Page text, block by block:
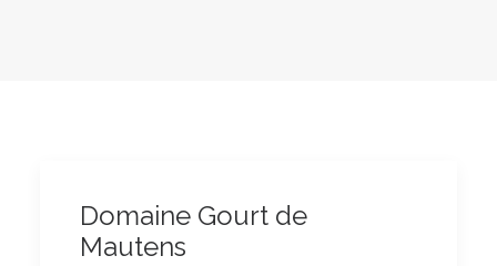
Domaine Gourt de
Mautens